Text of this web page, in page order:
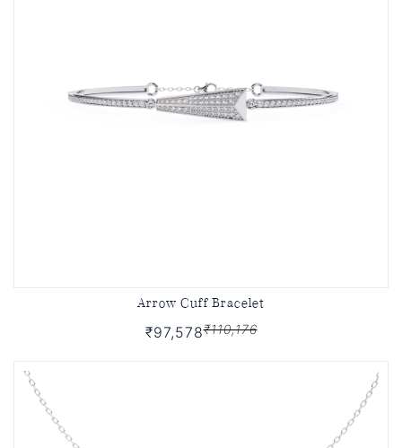
Arrow Cuff Bracelet
₹97,578₹110,176